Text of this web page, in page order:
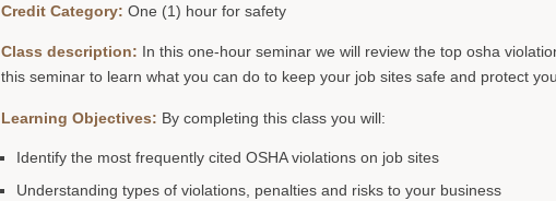
Credit Category: One (1) hour for safety
Class description: In this one-hour seminar we will review the top osha
this seminar to learn what you can do to keep your job sites safe and protect
Learning Objectives: By completing this class you will:
Identify the most frequently cited OSHA violations on job sites
Understanding types of violations, penalties and risks to your business